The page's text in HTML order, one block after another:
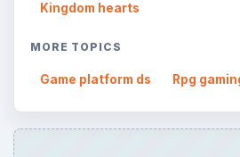
Kingdom hearts
MORE TOPICS
Game platform ds Rpg